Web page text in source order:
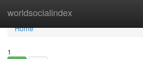
worldsocialindex
Home
Home
1